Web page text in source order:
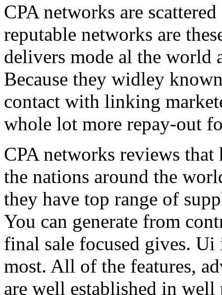
CPA networks are
reputable networks are
delivers mode al the world
Because they widley
contact with linking
whole lot more repay-out
CPA networks reviews
the nations around the
they have top range of
You can generate from
final sale focused gives.
most. All of the features,
are well established in